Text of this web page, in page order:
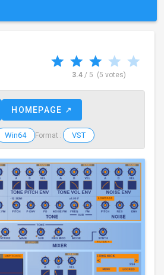
3.4/ 5 (5 votes)
HOMEPAGE ↗
Win64 Format : VST